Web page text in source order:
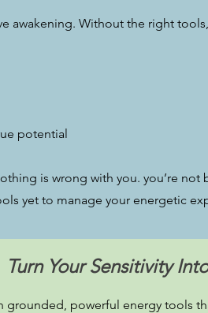
awakening. Without the right
potential
is wrong with you. you’re not
yet to manage your energetic
Turn Your Sensitivity
grounded, powerful energy tools